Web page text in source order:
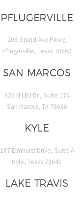
PFLUGERVILLE
208 Grand Ave Pkwy,
Pflugerville, Texas 78660
SAN MARCOS
326 N LBJ Dr., Suite 174
San Marcos, TX 78666
KYLE
187 Elmhurst Drive, Suite A
Kyle, Texas 78640
LAKE TRAVIS